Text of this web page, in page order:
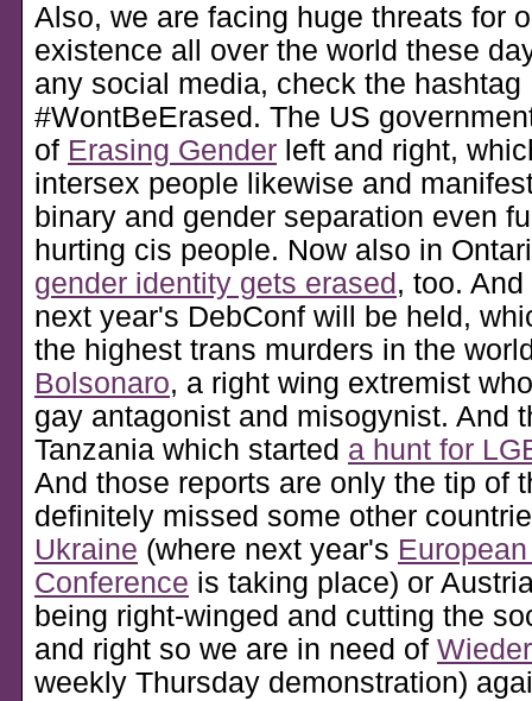
Also, we are facing huge threats for
existence all over the world these
any social media, check the hashtag
#WontBeErased. The US
of Erasing Gender left and right,
intersex people likewise and
binary and gender separation even
hurting cis people. Now also in
gender identity gets erased , too.
next year's DebConf will be held,
the highest trans murders in the
Bolsonaro, a right wing extremist
gay antagonist and misogynist. And
Tanzania which started a hunt for
And those reports are only the tip of
definitely missed some other
Ukraine (where next year's
Conference is taking place) or
being right-winged and cutting the
and right so we are in need of
weekly Thursday demonstration)